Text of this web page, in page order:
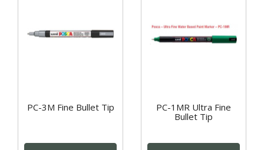
PC-3M Fine Bullet Tip
PC-1MR Ultra Fine
Bullet Tip